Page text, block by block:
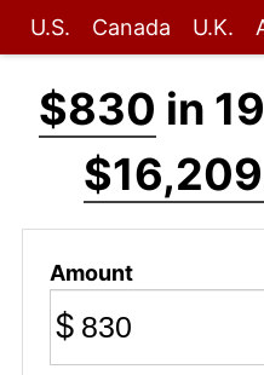
U.S. Canada U.K.
$830 in
Amount
$